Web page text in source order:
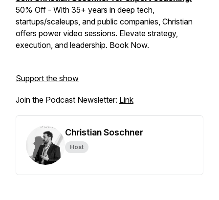
50% Off - With 35+ years in deep tech,
startups/scaleups, and public companies, Christian
offers power video sessions. Elevate strategy,
execution, and leadership. Book Now.
Support the show
Join the Podcast Newsletter: Link
Christian Soschner
Host